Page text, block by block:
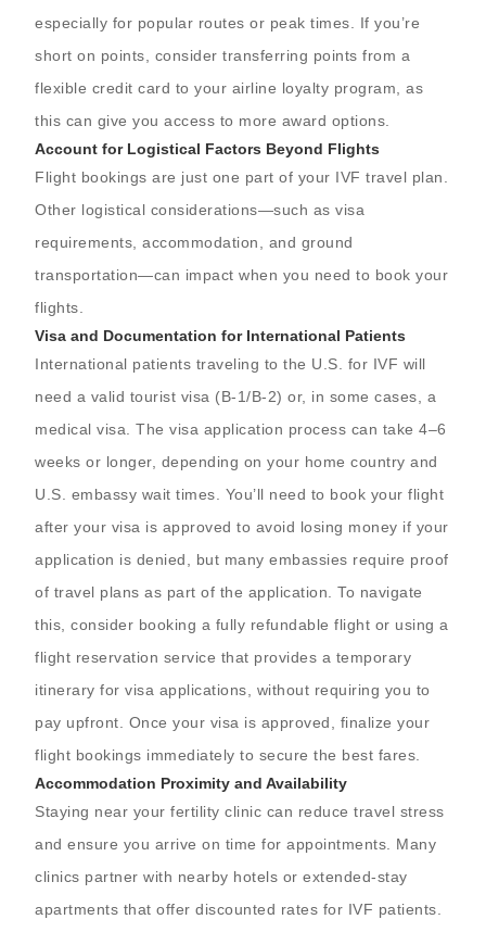
especially for popular routes or peak times. If you’re
short on points, consider transferring points from a
flexible credit card to your airline loyalty program, as
this can give you access to more award options.
Account for Logistical Factors Beyond Flights
Flight bookings are just one part of your IVF travel plan.
Other logistical considerations—such as visa
requirements, accommodation, and ground
transportation—can impact when you need to book your
flights.
Visa and Documentation for International Patients
International patients traveling to the U.S. for IVF will
need a valid tourist visa (B-1/B-2) or, in some cases, a
medical visa. The visa application process can take 4–6
weeks or longer, depending on your home country and
U.S. embassy wait times. You’ll need to book your flight
after your visa is approved to avoid losing money if your
application is denied, but many embassies require proof
of travel plans as part of the application. To navigate
this, consider booking a fully refundable flight or using a
flight reservation service that provides a temporary
itinerary for visa applications, without requiring you to
pay upfront. Once your visa is approved, finalize your
flight bookings immediately to secure the best fares.
Accommodation Proximity and Availability
Staying near your fertility clinic can reduce travel stress
and ensure you arrive on time for appointments. Many
clinics partner with nearby hotels or extended-stay
apartments that offer discounted rates for IVF patients.